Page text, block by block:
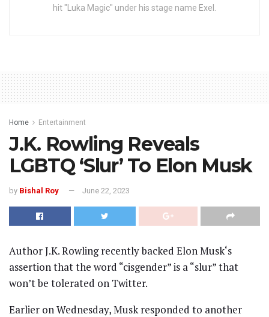
hit "Luka Magic" under his stage name Exel.
Home Entertainment
J.K. Rowling Reveals
LGBTQ ‘Slur’ To Elon Musk
by Bishal Roy June 22, 2023
Author J.K. Rowling recently backed Elon Musk‘s
assertion that the word “cisgender” is a “slur” that
won’t be tolerated on Twitter.
Earlier on Wednesday, Musk responded to another